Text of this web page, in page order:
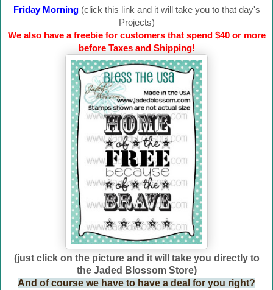
Friday Morning (click this link and it will take you to that day's
Projects)
We also have a freebie for customers that spend $40 or more
before Taxes and Shipping!
(just click on the picture and it will take you directly to
the Jaded Blossom Store)
And of course we have to have a deal for you right?